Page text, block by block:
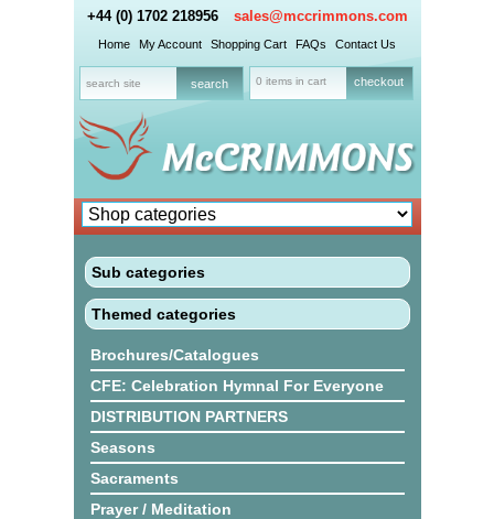
+44 (0) 1702 218956 sales@mccrimmons.com
Home My Account Shopping Cart FAQs Contact Us
0 items in cart checkout
Sub categories
Themed categories
Brochures/Catalogues
CFE: Celebration Hymnal For Everyone
DISTRIBUTION PARTNERS
Seasons
Sacraments
Prayer / Meditation